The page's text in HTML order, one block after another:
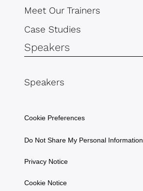
Meet Our Trainers
Case Studies
Speakers
Speakers
Cookie Preferences
Do Not Share My Personal Information
Privacy Notice
Cookie Notice